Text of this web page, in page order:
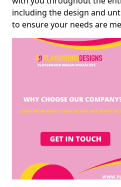
including the design and
to ensure your needs are